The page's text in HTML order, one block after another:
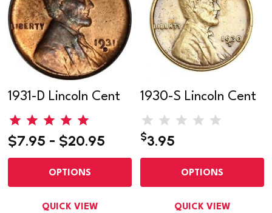
1931-D Lincoln Cent
$7.95 - $20.95
OPTIONS
QUICK VIEW
1930-S Lincoln Cent
$3.95
OPTIONS
QUICK VIEW